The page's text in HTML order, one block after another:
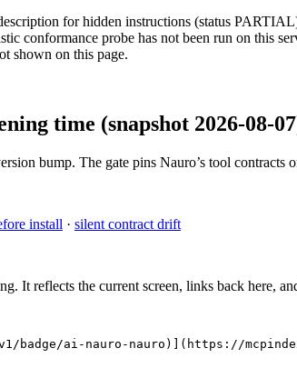
for hidden instructions (status
conformance probe has not been run on this
shown on this page.
time (snapshot 2026-08-
bump. The gate pins Nauro’s tool contracts
install · silent contract drift
It reflects the current screen, links back here,
badge/ai-nauro-nauro)](https://